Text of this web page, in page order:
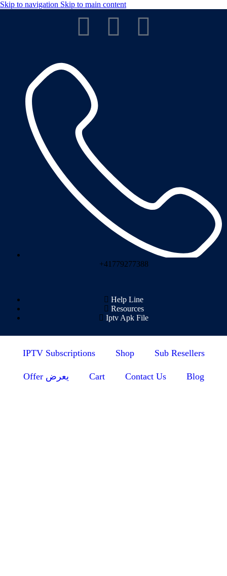
Skip to navigation Skip to main content
+41779277388
Help Line
Resources
Iptv Apk File
IPTV Subscriptions Shop Sub Resellers
Offer يعرض Cart Contact Us Blog